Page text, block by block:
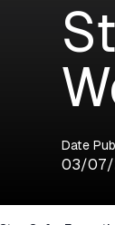
Date
03/07/